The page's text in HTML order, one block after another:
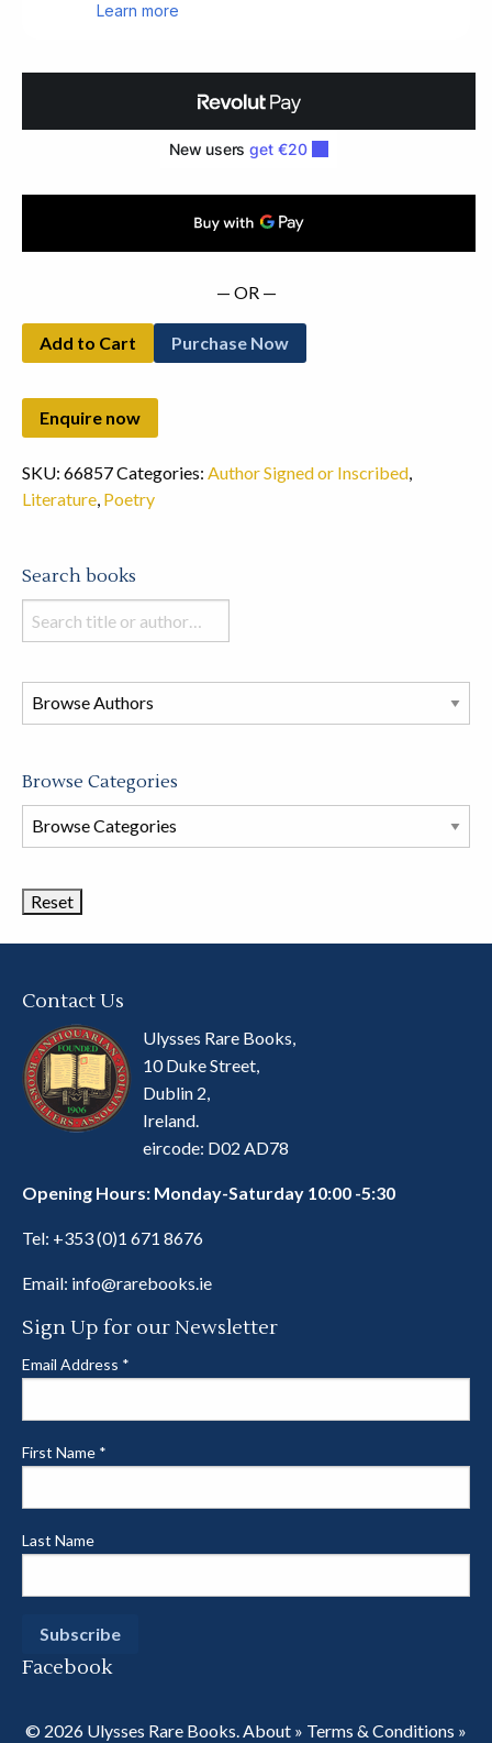
— OR —
Add to Cart Purchase Now
SKU: 66857Categories: Author Signed or Inscribed,
Literature, Poetry
Search books
Search
books
this
store
Browse Categories
Browse
Book
Contact Us
Ulysses Rare Books,
10 Duke Street,
Dublin 2,
Ireland.
eircode: D02 AD78
Opening Hours: Monday-Saturday 10:00 -5:30
Tel: +353 (0)1 671 8676
Email: info@rarebooks.ie
Sign Up for our Newsletter
Email Address *
First Name *
Last Name
Facebook
© 2026 Ulysses Rare Books. About » Terms & Conditions »